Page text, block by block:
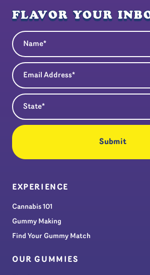
FLAVOR YOUR
Name
Email Address
State
EXPERIENCE
Cannabis 101
Gummy Making
Find Your Gummy Match
OUR GUMMIES